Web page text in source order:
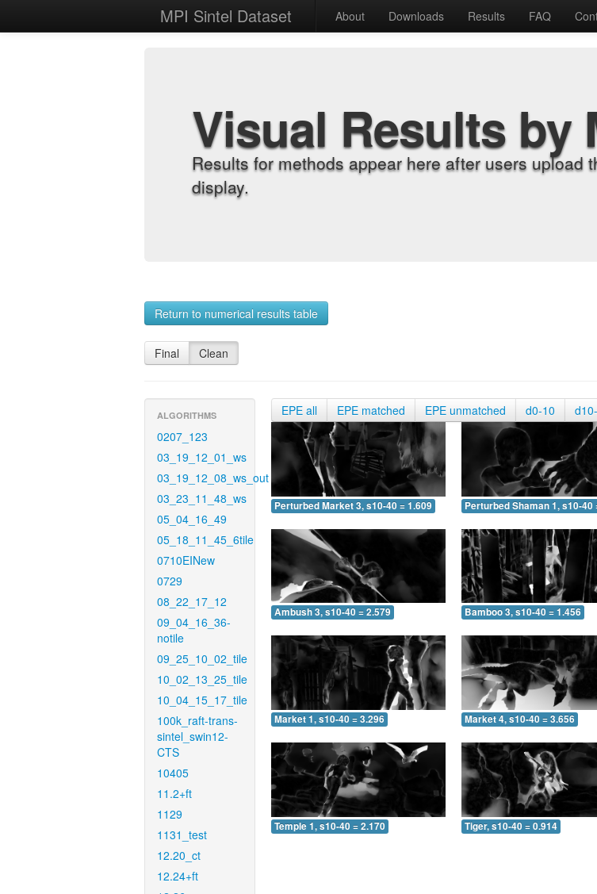
MPI Sintel Dataset About Downloads Results FAQ
Visual Results by
Results for methods appear here after users upload
display.
Return to numerical results table
Final Clean
ALGORITHMS
0207_123
03_19_12_01_ws
03_19_12_08_ws_out
03_23_11_48_ws
05_04_16_49
05_18_11_45_6tile
0710EINew
0729
08_22_17_12
09_04_16_36-
notile
09_25_10_02_tile
10_02_13_25_tile
10_04_15_17_tile
100k_raft-trans-
sintel_swin12-
CTS
10405
11.2+ft
1129
1131_test
12.20_ct
12.24+ft
EPE all EPE matched EPE unmatched d0-10
Perturbed Market 3, s10-40 = 1.609 Perturbed Shaman 1, s10-40
Ambush 3, s10-40 = 2.579 Bamboo 3, s10-40 = 1.456
Market 1, s10-40 = 3.296 Market 4, s10-40 = 3.656
Temple 1, s10-40 = 2.170 Tiger, s10-40 = 0.914